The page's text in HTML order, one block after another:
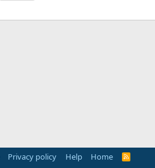
Privacy policy Help Home
R